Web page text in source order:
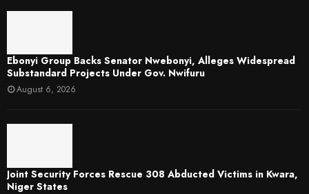
Ebonyi Group Backs Senator Nwebonyi, Alleges Widespread
Substandard Projects Under Gov. Nwifuru
August 6, 2026
Joint Security Forces Rescue 308 Abducted Victims in Kwara,
Niger States